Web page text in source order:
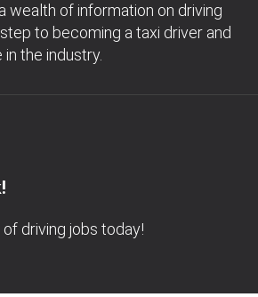
wealth of information on driving
to becoming a taxi driver and
the industry.
driving jobs today!